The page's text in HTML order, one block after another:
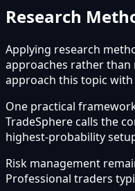
Research
Applying research
approaches rather than
approach this topic
One practical
TradeSphere calls the
highest-probability
Risk management
Professional traders